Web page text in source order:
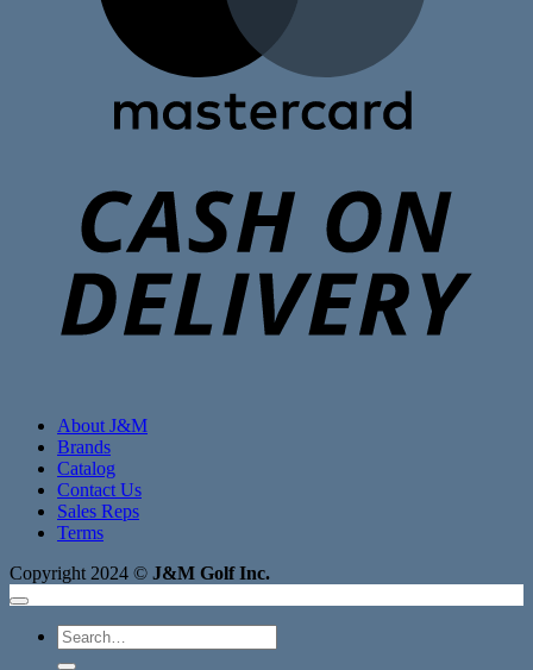
About J&M
Brands
Catalog
Contact Us
Sales Reps
Terms
Copyright 2024 © J&M Golf Inc.
Search
for: